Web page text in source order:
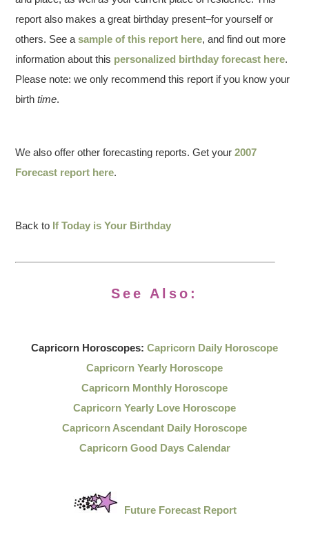
report also makes a great birthday present–for yourself or
others. See asample of this report here, and find out more
information about this personalized birthday forecast here.
Please note: we only recommend this report if you know your
birthtime.
We also offer other forecasting reports. Get your2007
Forecast report here.
Back to If Today is Your Birthday
See Also:
Capricorn Horoscopes: Capricorn Daily Horoscope
Capricorn Yearly Horoscope
Capricorn Monthly Horoscope
Capricorn Yearly Love Horoscope
Capricorn Ascendant Daily Horoscope
Capricorn Good Days Calendar
Future Forecast Report